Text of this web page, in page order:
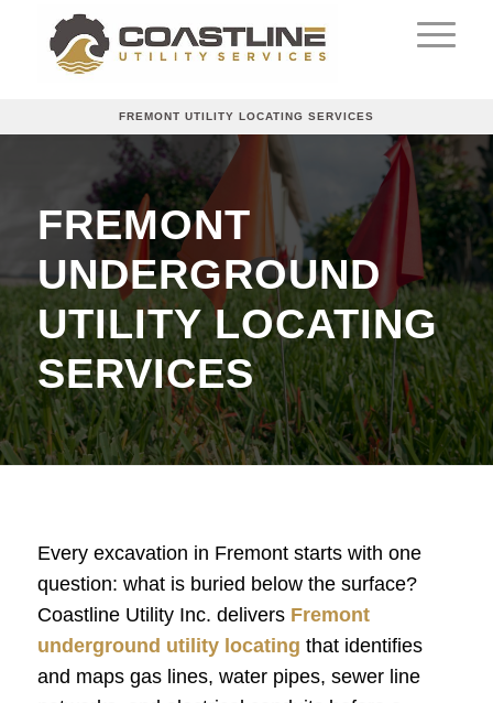
FREMONT UTILITY LOCATING SERVICES
FREMONT
UNDERGROUND
UTILITY LOCATING
SERVICES
Every excavation in Fremont starts with one
question: what is buried below the surface?
Coastline Utility Inc. delivers Fremont
underground utility locating that identifies
and maps gas lines, water pipes, sewer line